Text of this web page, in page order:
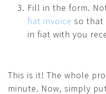
Fill in the form.
fiat invoice so that
in fiat with you
This is it! The whole
minute. Now, simply